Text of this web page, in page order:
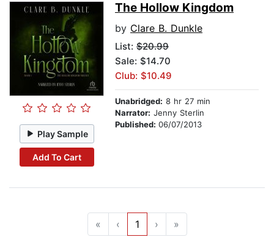
Play Sample
Add To Cart
The Hollow Kingdom
by Clare B. Dunkle
List: $20.99
Sale: $14.70
Club: $10.49
Unabridged: 8 hr 27 min
Narrator: Jenny Sterlin
Published: 06/07/2013
« ‹ 1 › »